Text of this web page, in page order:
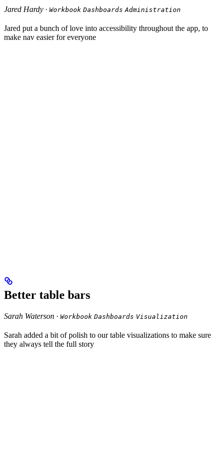
Jared Hardy · Workbook Dashboards Administration
Jared put a bunch of love into accessibility throughout the app, to
make nav easier for everyone
Better table bars
Sarah Waterson · Workbook Dashboards Visualization
Sarah added a bit of polish to our table visualizations to make sure
they always tell the full story